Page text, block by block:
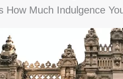
How Much Indulgence